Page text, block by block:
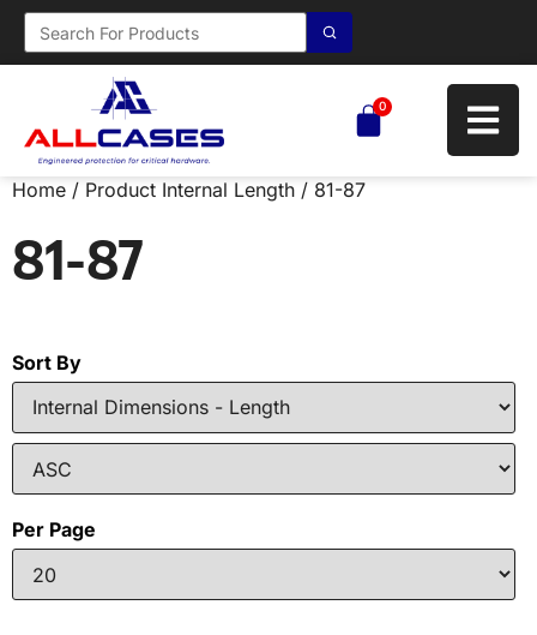
0
Home / Product Internal Length / 81-87
81-87
Sort By
Per Page